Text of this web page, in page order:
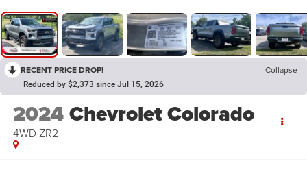
RECENT PRICE DROP! Collapse
Reduced by $2,373 since Jul 15, 2026
2024Chevrolet Colorado
4WD ZR2